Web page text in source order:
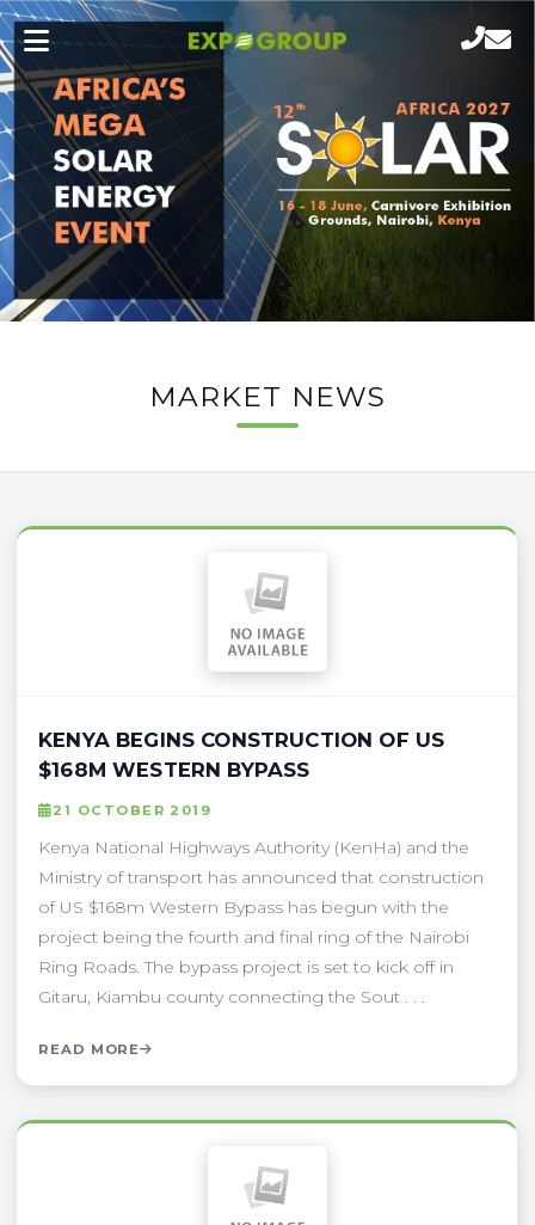
MARKET NEWS
KENYA BEGINS CONSTRUCTION OF US
$168M WESTERN BYPASS
21 OCTOBER 2019
Kenya National Highways Authority (KenHa) and the
Ministry of transport has announced that construction
of US $168m Western Bypass has begun with the
project being the fourth and final ring of the Nairobi
Ring Roads. The bypass project is set to kick off in
Gitaru, Kiambu county connecting the Sout . . .
READ MORE